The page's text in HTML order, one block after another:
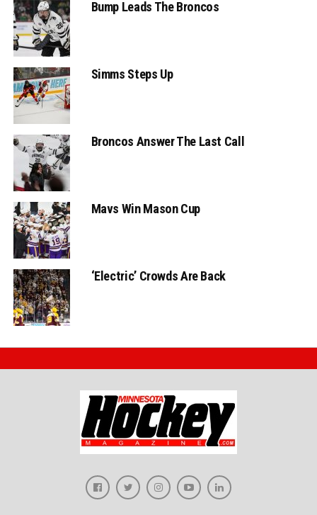
Bump Leads The Broncos
Simms Steps Up
Broncos Answer The Last Call
Mavs Win Mason Cup
‘Electric’ Crowds Are Back